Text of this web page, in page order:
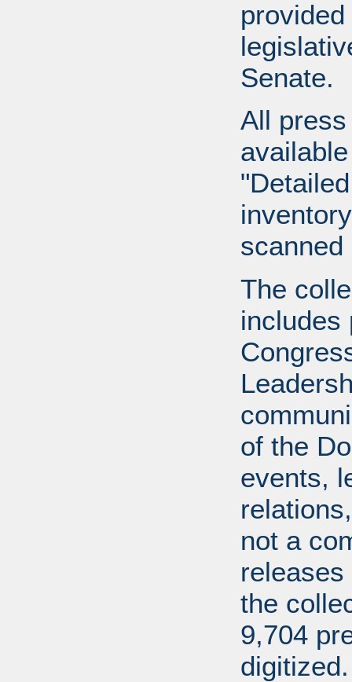
Senate.
All
The
includes
of the
events,
not a
the
9,704
digitized.